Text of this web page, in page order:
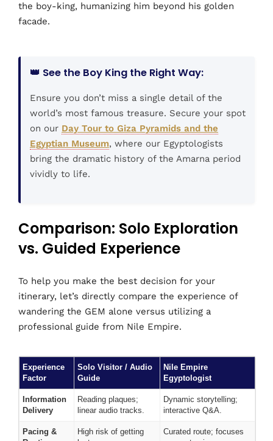
the boy-king, humanizing him beyond his golden
facade.
👑 See the Boy King the Right Way:
Ensure you don’t miss a single detail of the
world’s most famous treasure. Secure your spot
on our Day Tour to Giza Pyramids and the
Egyptian Museum, where our Egyptologists
bring the dramatic history of the Amarna period
vividly to life.
Comparison: Solo Exploration
vs. Guided Experience
To help you make the best decision for your
itinerary, let’s directly compare the experience of
wandering the GEM alone versus utilizing a
professional guide from Nile Empire.
Experience
Factor
Solo Visitor / Audio
Guide
Nile Empire
Egyptologist
Information
Delivery
Reading plaques;
linear audio tracks.
Dynamic storytelling;
interactive Q&A.
Pacing &
High risk of getting
Curated route; focuses